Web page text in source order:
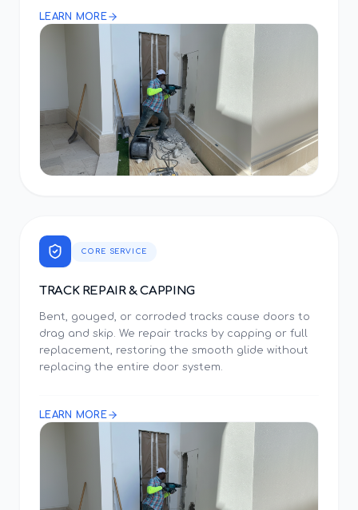
LEARN MORE
CORE SERVICE
TRACK REPAIR & CAPPING
Bent, gouged, or corroded tracks cause doors to
drag and skip. We repair tracks by capping or full
replacement, restoring the smooth glide without
replacing the entire door system.
LEARN MORE